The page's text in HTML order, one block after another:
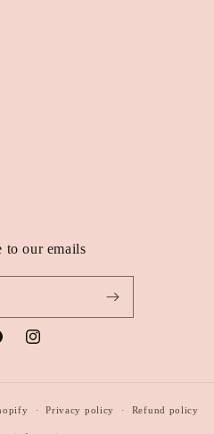
to our emails
Instagram
Privacy policy Refund policy